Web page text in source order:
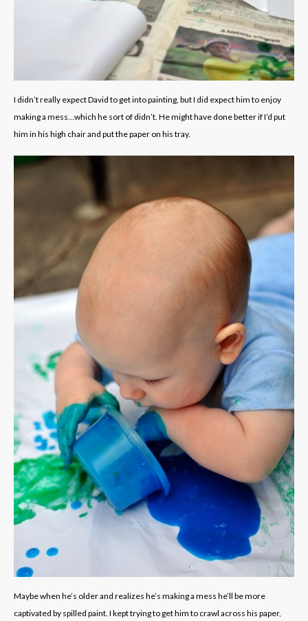
I didn’t really expect David to get into painting, but I did expect him to enjoy
making a mess…which he sort of didn’t. He might have done better if I’d put
him in his high chair and put the paper on his tray.
Maybe when he’s older and realizes he’s making a mess he’ll be more
captivated by spilled paint. I kept trying to get him to crawl across his paper,